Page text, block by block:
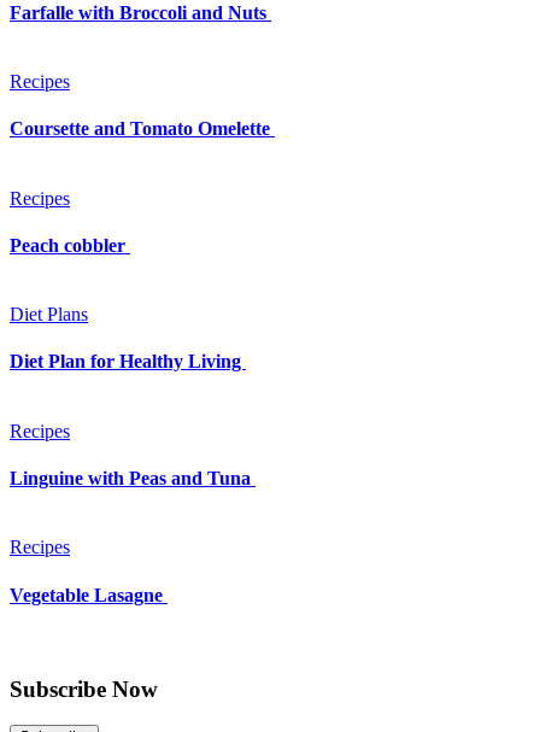
Farfalle with Broccoli and Nuts
Recipes
Coursette and Tomato Omelette
Recipes
Peach cobbler
Diet Plans
Diet Plan for Healthy Living
Recipes
Linguine with Peas and Tuna
Recipes
Vegetable Lasagne
Subscribe Now